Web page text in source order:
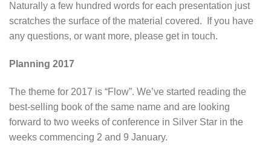
Naturally a few hundred words for each presentation just
scratches the surface of the material covered. If you have
any questions, or want more, please get in touch.
Planning 2017
The theme for 2017 is “Flow”. We’ve started reading the
best-selling book of the same name and are looking
forward to two weeks of conference in Silver Star in the
weeks commencing 2 and 9 January.